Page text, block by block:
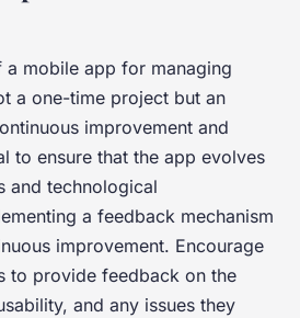
a mobile app for managing
a one-time project but an
improvement and
to ensure that the app evolves
and technological
a feedback mechanism
improvement. Encourage
to provide feedback on the
and any issues they